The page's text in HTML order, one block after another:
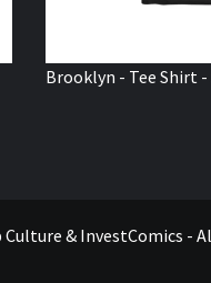
Brooklyn - Tee Shirt -
& InvestComics -